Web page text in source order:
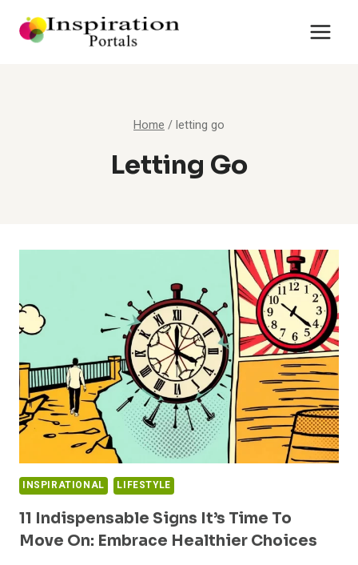
Home /letting go
Letting Go
INSPIRATIONAL LIFESTYLE
11 Indispensable Signs It’s Time To
Move On: Embrace Healthier Choices